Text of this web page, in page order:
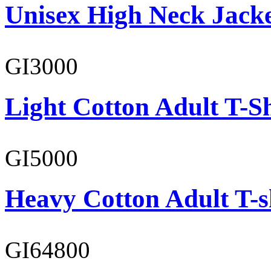
Unisex High Neck
GI3000
Light Cotton Adult T-
GI5000
Heavy Cotton Adult T-
GI64800